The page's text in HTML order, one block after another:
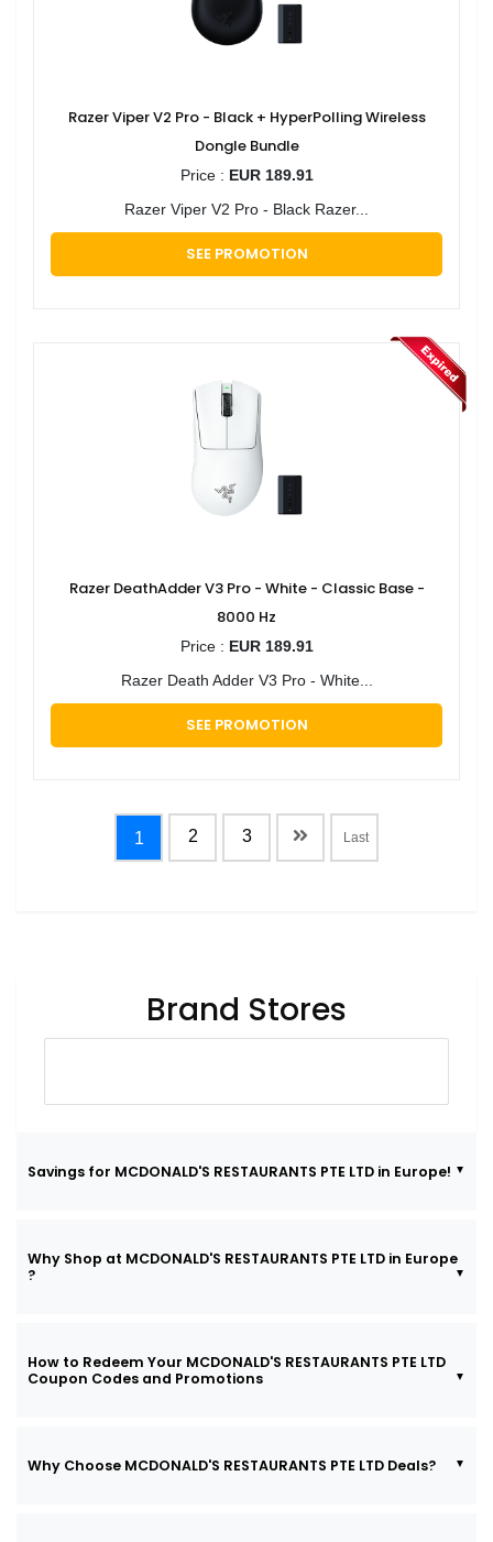
Razer Viper V2 Pro - Black + HyperPolling Wireless
Dongle Bundle
Price : EUR 189.91
Razer Viper V2 Pro - Black Razer...
SEE PROMOTION
Razer DeathAdder V3 Pro - White - Classic Base -
8000 Hz
Price : EUR 189.91
Razer Death Adder V3 Pro - White...
SEE PROMOTION
1 2 3 Last
Brand Stores
Savings for MCDONALD'S RESTAURANTS PTE LTD in Europe!
Why Shop at MCDONALD'S RESTAURANTS PTE LTD in Europe
?
How to Redeem Your MCDONALD'S RESTAURANTS PTE LTD
Coupon Codes and Promotions
Why Choose MCDONALD'S RESTAURANTS PTE LTD Deals?